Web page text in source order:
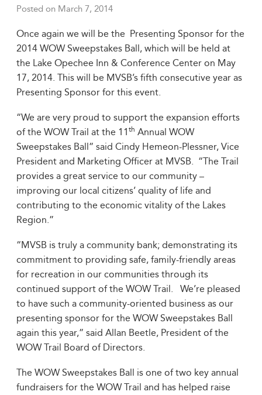
Posted on March 7, 2014
Once again we will be the Presenting Sponsor for the
2014 WOW Sweepstakes Ball, which will be held at
the Lake Opechee Inn & Conference Center on May
17, 2014. This will be MVSB’s fifth consecutive year as
Presenting Sponsor for this event.
“We are very proud to support the expansion efforts
of the WOW Trail at the 11 th Annual WOW
Sweepstakes Ball” said Cindy Hemeon-Plessner, Vice
President and Marketing Officer at MVSB. “The Trail
provides a great service to our community –
improving our local citizens’ quality of life and
contributing to the economic vitality of the Lakes
Region.”
“MVSB is truly a community bank; demonstrating its
commitment to providing safe, family-friendly areas
for recreation in our communities through its
continued support of the WOW Trail. We’re pleased
to have such a community-oriented business as our
presenting sponsor for the WOW Sweepstakes Ball
again this year,” said Allan Beetle, President of the
WOW Trail Board of Directors.
The WOW Sweepstakes Ball is one of two key annual
fundraisers for the WOW Trail and has helped raise